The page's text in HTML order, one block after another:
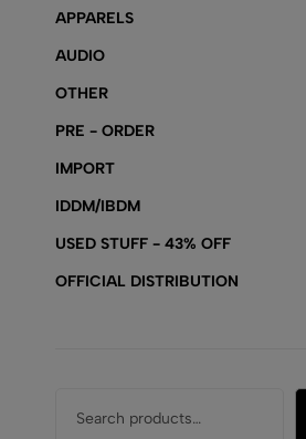
APPARELS
AUDIO
OTHER
PRE - ORDER
IMPORT
IDDM/IBDM
USED STUFF - 43% OFF
OFFICIAL DISTRIBUTION